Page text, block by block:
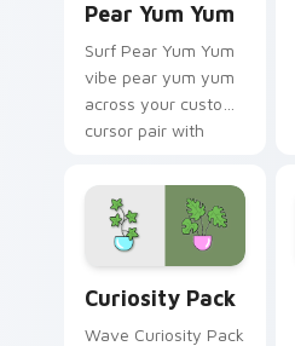
Pear Yum Yum
Surf Pear Yum Yum
vibe pear yum yum
across your custom
cursor pair with
Curiosity Pack
Wave Curiosity Pack